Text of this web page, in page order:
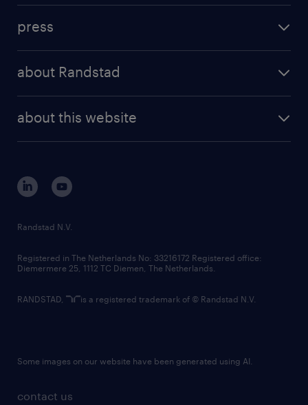
randstad professional
randstad digital
results and reports
press
about Randstad
corporate governance
randstad innovation fund
country websites
about this website
contact us
Randstad N.V.
Registered in The Netherlands No: 33216172 Registered office:
Diemermere 25, 1112 TC Diemen, The Netherlands.
RANDSTAD, is a registered trademark of © Randstad N.V.
Some images on our website have been generated using AI.